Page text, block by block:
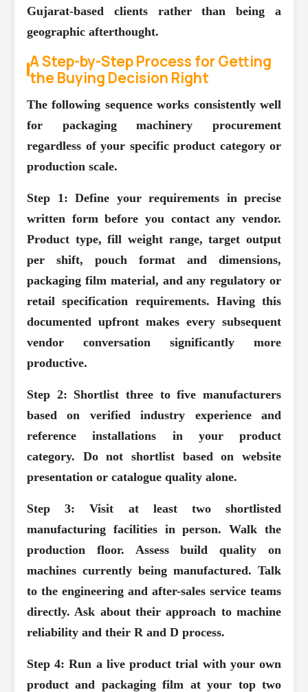
Gujarat-based clients rather than being a
geographic afterthought.
A Step-by-Step Process for Getting
the Buying Decision Right
The following sequence works consistently well
for packaging machinery procurement
regardless of your specific product category or
production scale.
Step 1: Define your requirements in precise
written form before you contact any vendor.
Product type, fill weight range, target output
per shift, pouch format and dimensions,
packaging film material, and any regulatory or
retail specification requirements. Having this
documented upfront makes every subsequent
vendor conversation significantly more
productive.
Step 2: Shortlist three to five manufacturers
based on verified industry experience and
reference installations in your product
category. Do not shortlist based on website
presentation or catalogue quality alone.
Step 3: Visit at least two shortlisted
manufacturing facilities in person. Walk the
production floor. Assess build quality on
machines currently being manufactured. Talk
to the engineering and after-sales service teams
directly. Ask about their approach to machine
reliability and their R and D process.
Step 4: Run a live product trial with your own
product and packaging film at your top two